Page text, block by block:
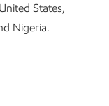
States,
Nigeria.